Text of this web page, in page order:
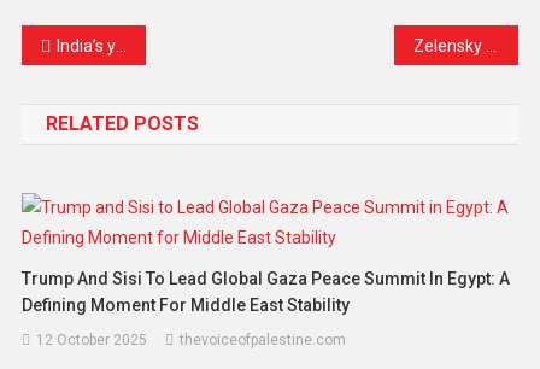
India’s youth unrest fuels rise of “cockroach janata party” amid unemployment debate and political satire movement
RELATED POSTS
Trump And Sisi To Lead Global Gaza Peace Summit In Egypt: A
Defining Moment For Middle East Stability
12 October 2025 thevoiceofpalestine.com